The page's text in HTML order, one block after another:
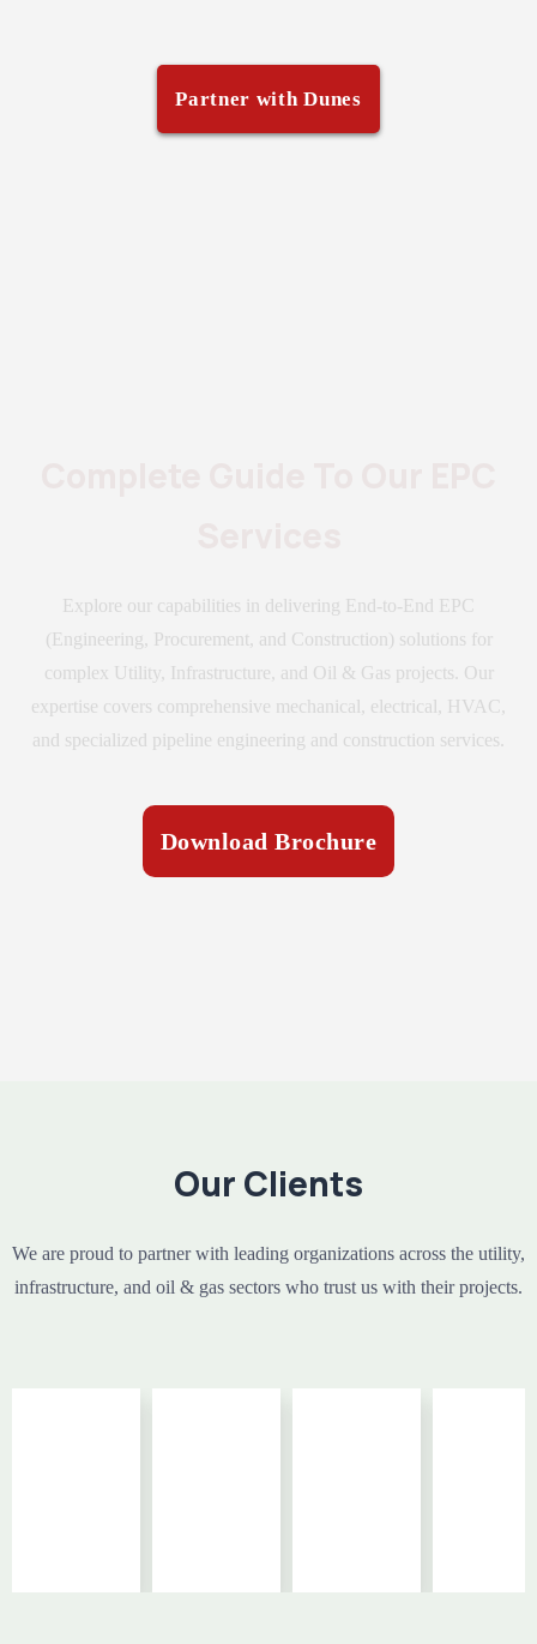
Partner with Dunes
Explore our capabilities in delivering End-to-End EPC
(Engineering, Procurement, and Construction) solutions for
complex Utility, Infrastructure, and Oil & Gas projects. Our
expertise covers comprehensive mechanical, electrical, HVAC,
and specialized pipeline engineering and construction services.
Download Brochure
Our Clients
We are proud to partner with leading organizations across the utility,
infrastructure, and oil & gas sectors who trust us with their projects.